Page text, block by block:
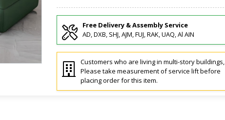
Free Delivery & Assembly Service
AD, DXB, SHJ, AJM, FUJ, RAK, UAQ, Al AIN
Customers who are living in multi-story buildings,
Please take measurement of service lift before
placing order for this item.